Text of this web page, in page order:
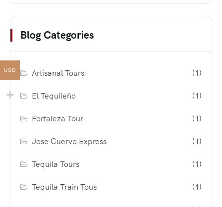
Blog Categories
Artisanal Tours (1)
El Tequileño (1)
Fortaleza Tour (1)
Jose Cuervo Express (1)
Tequila Tours (1)
Tequila Train Tous (1)
USD